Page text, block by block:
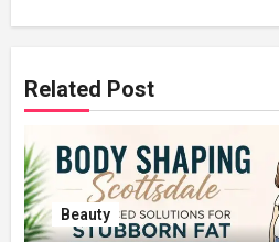
Related Post
Beauty